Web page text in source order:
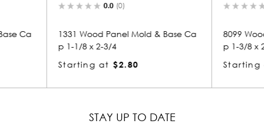
Base Ca
0.0
8099 Wood Panel Mold & Base Ca
p 1-3/8 x 2-1/4
Starting at $3.02
1363
p 1-1/
STAY UP TO DATE